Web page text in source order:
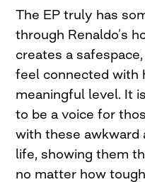
The EP truly has
through Renaldo’s
creates a
feel connected with
meaningful level. It
to be a voice for
with these
life, showing them
no matter how